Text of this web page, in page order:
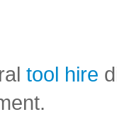
tool hire